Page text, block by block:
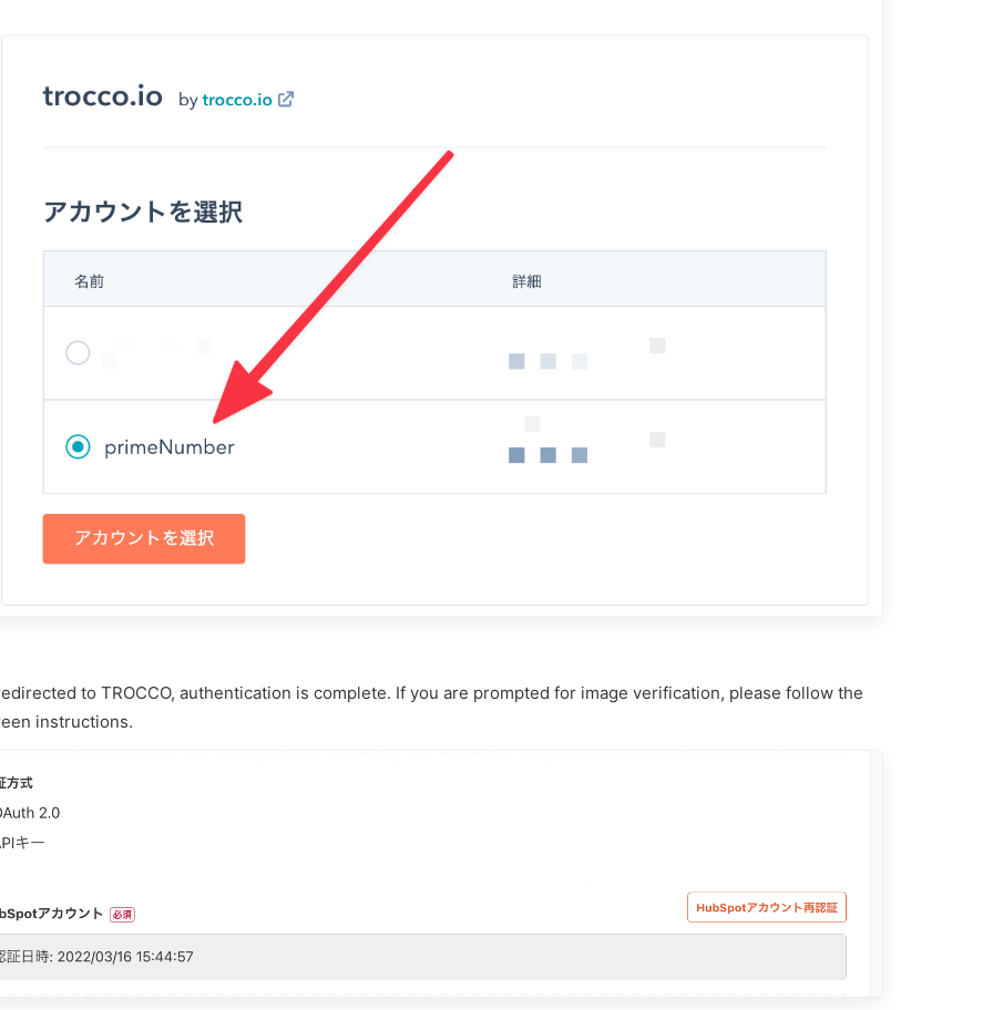
to TROCCO, authentication is complete. If you are prompted for image verification, please follow the
instructions.